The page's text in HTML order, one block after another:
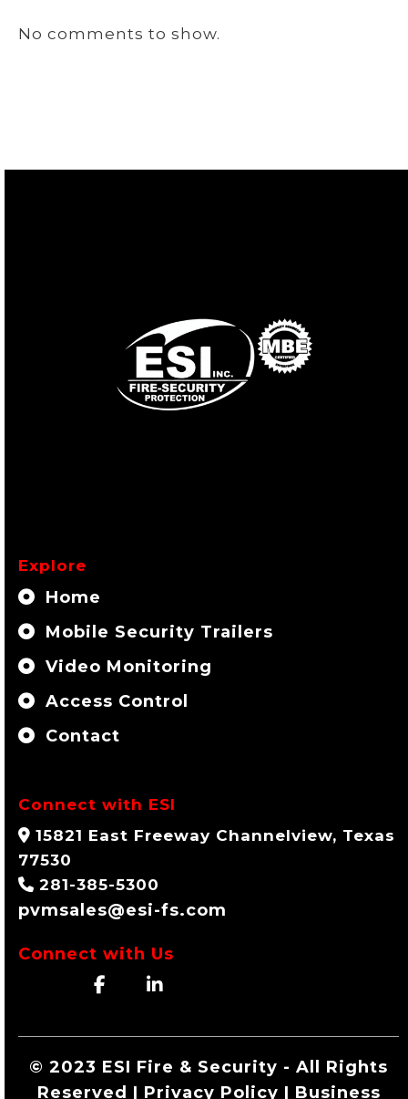
No comments to show.
Explore
Home
Mobile Security Trailers
Video Monitoring
Access Control
Contact
Connect with ESI
15821 East Freeway Channelview, Texas
77530
281-385-5300
pvmsales@esi-fs.com
Connect with Us
© 2023 ESI Fire & Security - All Rights
Reserved | Privacy Policy | Business